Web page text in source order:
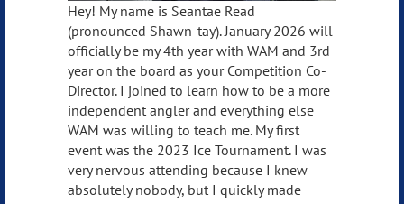
Hey! My name is Seantae Read
(pronounced Shawn-tay). January 2026 will
officially be my 4th year with WAM and 3rd
year on the board as your Competition Co-
Director. I joined to learn how to be a more
independent angler and everything else
WAM was willing to teach me. My first
event was the 2023 Ice Tournament. I was
very nervous attending because I knew
absolutely nobody, but I quickly made